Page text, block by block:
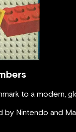
to a modern,
by Nintendo and